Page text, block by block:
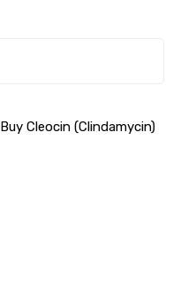
Buy Cleocin (Clindamycin)